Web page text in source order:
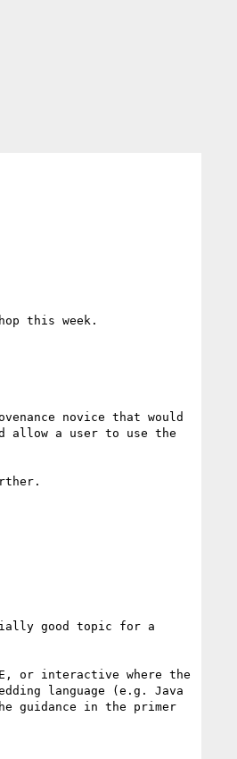
this week.
novice that would
allow a user to use the
good topic for a
or interactive where the
language (e.g. Java
guidance in the primer